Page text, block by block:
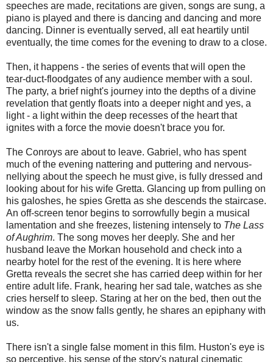
speeches are made, recitations are given, songs are sung, a
piano is played and there is dancing and dancing and more
dancing. Dinner is eventually served, all eat heartily until
eventually, the time comes for the evening to draw to a close.
Then, it happens - the series of events that will open the
tear-duct-floodgates of any audience member with a soul.
The party, a brief night's journey into the depths of a divine
revelation that gently floats into a deeper night and yes, a
light - a light within the deep recesses of the heart that
ignites with a force the movie doesn't brace you for.
The Conroys are about to leave. Gabriel, who has spent
much of the evening nattering and puttering and nervous-
nellying about the speech he must give, is fully dressed and
looking about for his wife Gretta. Glancing up from pulling on
his galoshes, he spies Gretta as she descends the staircase.
An off-screen tenor begins to sorrowfully begin a musical
lamentation and she freezes, listening intensely to The Lass
of Aughrim. The song moves her deeply. She and her
husband leave the Morkan household and check into a
nearby hotel for the rest of the evening. It is here where
Gretta reveals the secret she has carried deep within for her
entire adult life. Frank, hearing her sad tale, watches as she
cries herself to sleep. Staring at her on the bed, then out the
window as the snow falls gently, he shares an epiphany with
us.
There isn't a single false moment in this film. Huston's eye is
so perceptive, his sense of the story's natural cinematic